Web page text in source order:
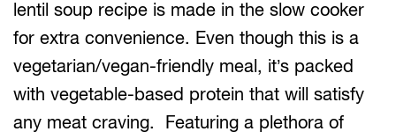
lentil soup recipe is made in the slow cooker
for extra convenience. Even though this is a
vegetarian/vegan-friendly meal, it’s packed
with vegetable-based protein that will satisfy
any meat craving. Featuring a plethora of